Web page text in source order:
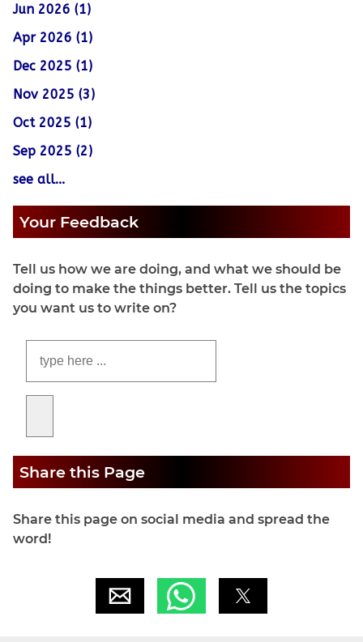
Jun 2026 (1)
Apr 2026 (1)
Dec 2025 (1)
Nov 2025 (3)
Oct 2025 (1)
Sep 2025 (2)
see all...
Your Feedback
Tell us how we are doing, and what we should be
doing to make the things better. Tell us the topics
you want us to write on?
Share this Page
Share this page on social media and spread the
word!